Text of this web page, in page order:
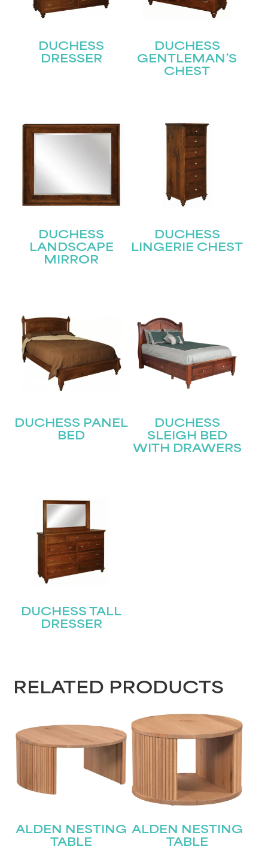
DUCHESS
DRESSER
DUCHESS
GENTLEMAN’S
CHEST
DUCHESS
LANDSCAPE
MIRROR
DUCHESS
LINGERIE CHEST
DUCHESS PANEL
BED
DUCHESS
SLEIGH BED
WITH DRAWERS
DUCHESS TALL
DRESSER
RELATED PRODUCTS
ALDEN NESTING
TABLE
ALDEN NESTING
TABLE
Join our mailing list for the latest news!
First
Email